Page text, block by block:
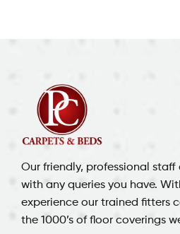
Our friendly, professional
with any queries you have.
experience our trained fitters
the 1000’s of floor coverings